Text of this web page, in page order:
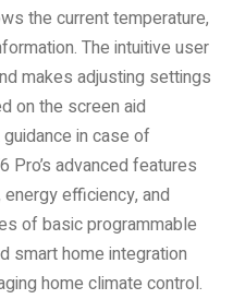
the current temperature,
The intuitive user
makes adjusting settings
on the screen aid
in case of
Pro’s advanced features
efficiency, and
of basic programmable
smart home integration
home climate control.